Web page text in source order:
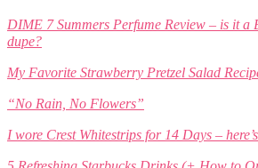
DIME 7 Summers Perfume Review – is it a
dupe?
My Favorite Strawberry Pretzel Salad
“No Rain, No Flowers”
I wore Crest Whitestrips for 14 Days –